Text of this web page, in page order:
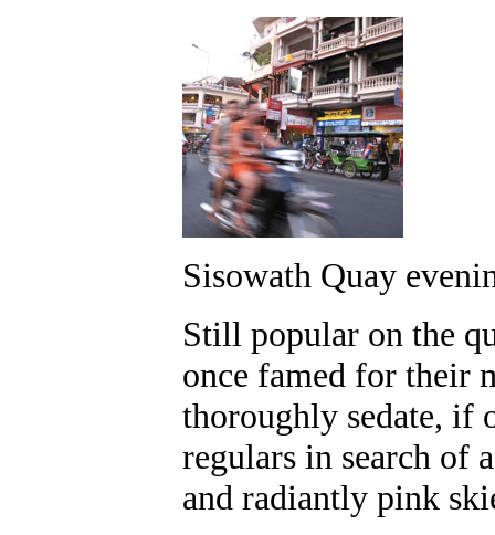
Sisowath Quay
Still popular on the
once famed for their
thoroughly sedate, if
regulars in search of
and radiantly pink